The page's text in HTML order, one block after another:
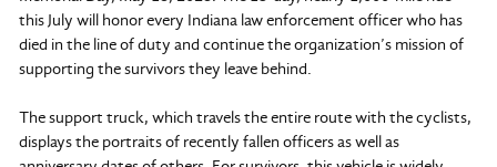
this July will honor every Indiana law enforcement officer who has
died in the line of duty and continue the organization’s mission of
supporting the survivors they leave behind.
The support truck, which travels the entire route with the cyclists,
displays the portraits of recently fallen officers as well as